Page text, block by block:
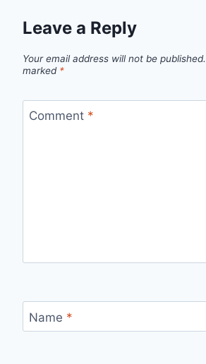
Leave a Reply
Your email address will not be published.
marked *
Comment *
Name *